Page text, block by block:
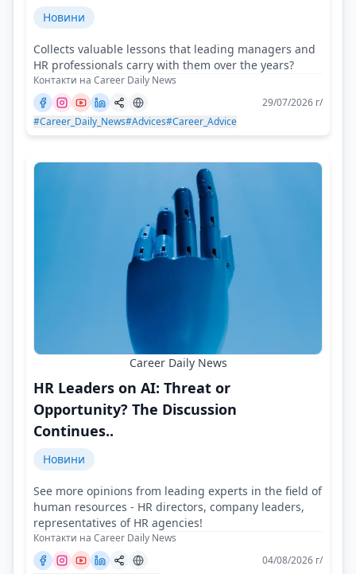
Новини
Collects valuable lessons that leading managers and
HR professionals carry with them over the years?
Контакти на Career Daily News
29/07/2026 г/
#Career_Daily_News#Advices#Career_Advice
Career Daily News
HR Leaders on AI: Threat or
Opportunity? The Discussion
Continues..
Новини
See more opinions from leading experts in the field of
human resources - HR directors, company leaders,
representatives of HR agencies!
Контакти на Career Daily News
04/08/2026 г/